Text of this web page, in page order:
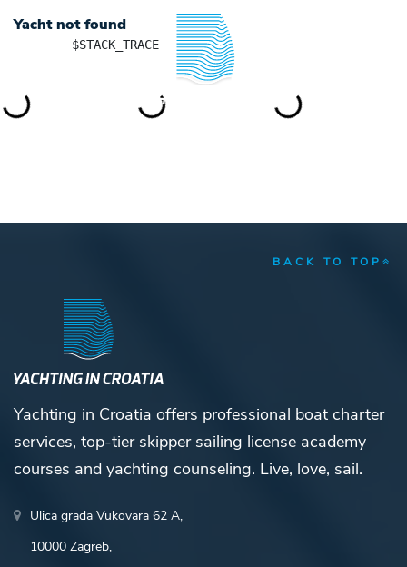
YACHTING IN CROATIA
Yacht not found
BACK TO TOP
Yachting in Croatia offers professional boat charter
services, top-tier skipper sailing license academy
courses and yachting counseling. Live, love, sail.
Ulica grada Vukovara 62 A,
10000 Zagreb,